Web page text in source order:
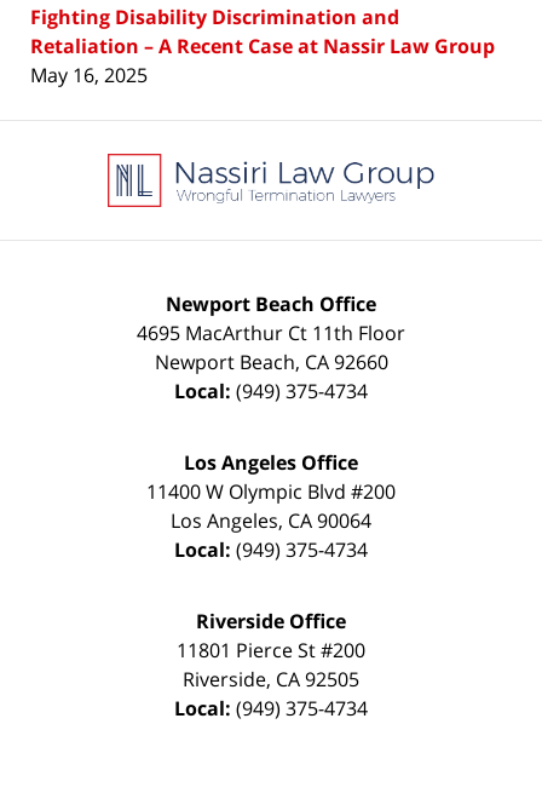
Fighting Disability Discrimination and
Retaliation – A Recent Case at Nassir Law Group
May 16, 2025
Information
Newport Beach Office
4695 MacArthur Ct 11th Floor
Newport Beach, CA 92660
Local: (949) 375-4734
Los Angeles Office
11400 W Olympic Blvd #200
Los Angeles, CA90064
Local: (949) 375-4734
Riverside Office
11801 Pierce St #200
Riverside, CA92505
Local: (949) 375-4734